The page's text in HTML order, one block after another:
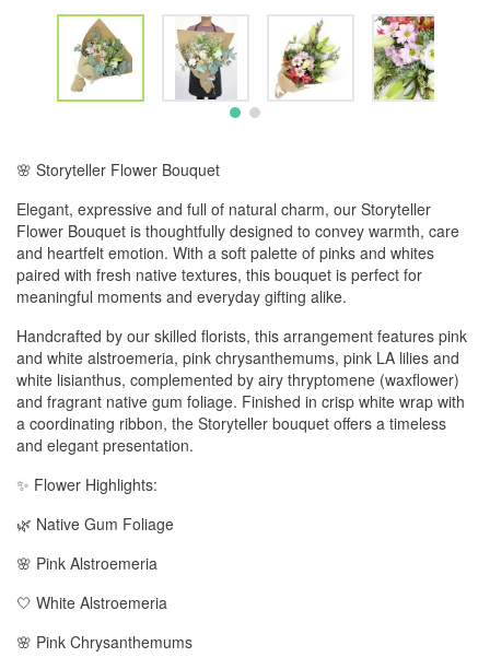
🌸 Storyteller Flower Bouquet
Elegant, expressive and full of natural charm, our Storyteller
Flower Bouquet is thoughtfully designed to convey warmth, care
and heartfelt emotion. With a soft palette of pinks and whites
paired with fresh native textures, this bouquet is perfect for
meaningful moments and everyday gifting alike.
Handcrafted by our skilled florists, this arrangement features pink
and white alstroemeria, pink chrysanthemums, pink LA lilies and
white lisianthus, complemented by airy thryptomene (waxflower)
and fragrant native gum foliage. Finished in crisp white wrap with
a coordinating ribbon, the Storyteller bouquet offers a timeless
and elegant presentation.
✨ Flower Highlights:
🌿 Native Gum Foliage
🌸 Pink Alstroemeria
🤍 White Alstroemeria
🌸 Pink Chrysanthemums